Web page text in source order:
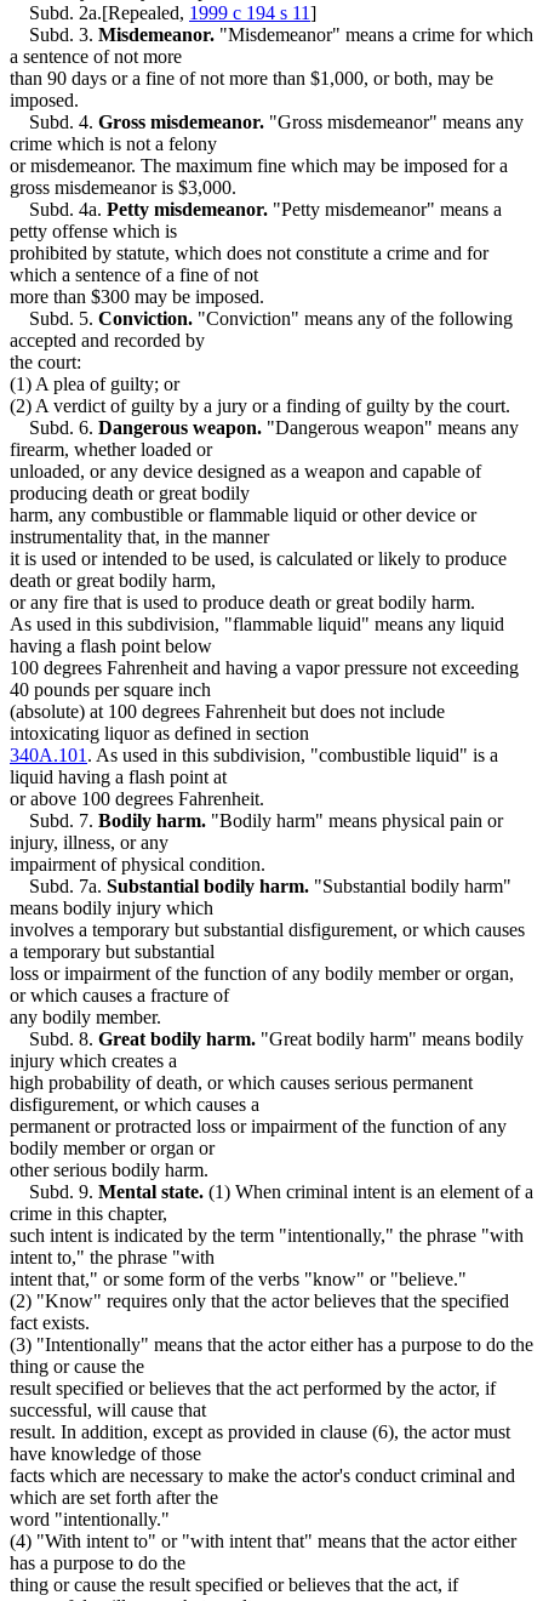
Property Damage
Terroristic Threats
Trespass
Weapons
Subd. 2a.[Repealed, 1999 c 194 s 11]
Subd. 3. Misdemeanor. "Misdemeanor" means a crime for which
a sentence of not more
than 90 days or a fine of not more than $1,000, or both, may be
imposed.
Subd. 4. Gross misdemeanor. "Gross misdemeanor" means any
crime which is not a felony
or misdemeanor. The maximum fine which may be imposed for a
gross misdemeanor is $3,000.
Subd. 4a. Petty misdemeanor. "Petty misdemeanor" means a
petty offense which is
prohibited by statute, which does not constitute a crime and for
which a sentence of a fine of not
more than $300 may be imposed.
Subd. 5. Conviction. "Conviction" means any of the following
accepted and recorded by
the court:
(1) A plea of guilty; or
(2) A verdict of guilty by a jury or a finding of guilty by the court.
Subd. 6. Dangerous weapon. "Dangerous weapon" means any
firearm, whether loaded or
unloaded, or any device designed as a weapon and capable of
producing death or great bodily
harm, any combustible or flammable liquid or other device or
instrumentality that, in the manner
it is used or intended to be used, is calculated or likely to produce
death or great bodily harm,
or any fire that is used to produce death or great bodily harm.
As used in this subdivision, "flammable liquid" means any liquid
having a flash point below
100 degrees Fahrenheit and having a vapor pressure not exceeding
40 pounds per square inch
(absolute) at 100 degrees Fahrenheit but does not include
intoxicating liquor as defined in section
340A.101 . As used in this subdivision, "combustible liquid" is a
liquid having a flash point at
or above 100 degrees Fahrenheit.
Subd. 7. Bodily harm. "Bodily harm" means physical pain or
injury, illness, or any
impairment of physical condition.
Subd. 7a. Substantial bodily harm. "Substantial bodily harm"
means bodily injury which
involves a temporary but substantial disfigurement, or which causes
a temporary but substantial
loss or impairment of the function of any bodily member or organ,
or which causes a fracture of
any bodily member.
Subd. 8. Great bodily harm. "Great bodily harm" means bodily
injury which creates a
high probability of death, or which causes serious permanent
disfigurement, or which causes a
permanent or protracted loss or impairment of the function of any
bodily member or organ or
other serious bodily harm.
Subd. 9. Mental state. (1) When criminal intent is an element of a
crime in this chapter,
such intent is indicated by the term "intentionally," the phrase "with
intent to," the phrase "with
intent that," or some form of the verbs "know" or "believe."
(2) "Know" requires only that the actor believes that the specified
fact exists.
(3) "Intentionally" means that the actor either has a purpose to do the
thing or cause the
result specified or believes that the act performed by the actor, if
successful, will cause that
result. In addition, except as provided in clause (6), the actor must
have knowledge of those
facts which are necessary to make the actor's conduct criminal and
which are set forth after the
word "intentionally."
(4) "With intent to" or "with intent that" means that the actor either
has a purpose to do the
thing or cause the result specified or believes that the act, if